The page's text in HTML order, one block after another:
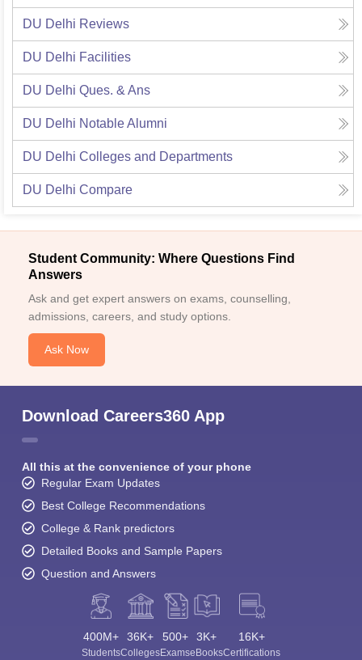
DU Delhi Reviews
DU Delhi Facilities
DU Delhi Ques. & Ans
DU Delhi Notable Alumni
DU Delhi Colleges and Departments
DU Delhi Compare
Student Community: Where Questions Find
Answers
Ask and get expert answers on exams, counselling,
admissions, careers, and study options.
Ask Now
Download Careers360 App
All this at the convenience of your phone
Regular Exam Updates
Best College Recommendations
College & Rank predictors
Detailed Books and Sample Papers
Question and Answers
400M+
Students
36K+
Colleges
500+
Exams
3K+
eBooks
16K+
Certifications